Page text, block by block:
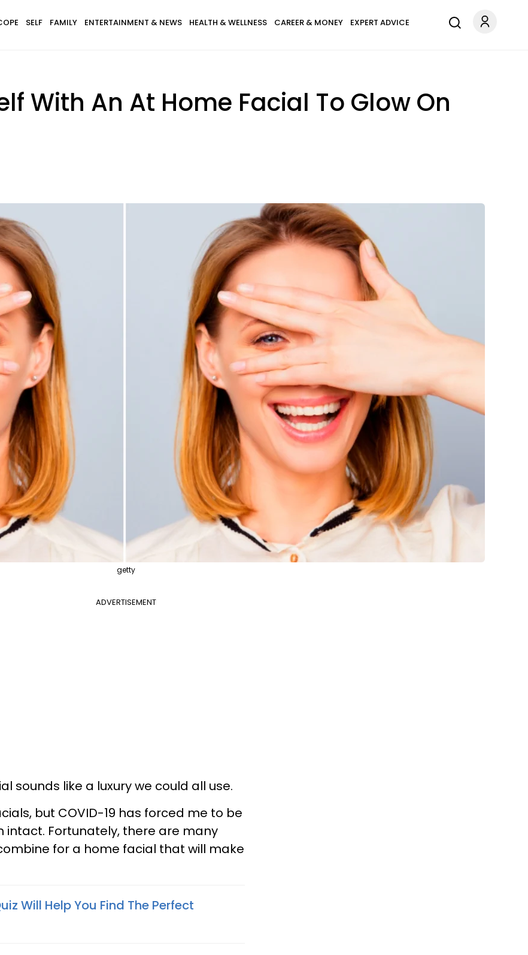
SELF FAMILY ENTERTAINMENT & NEWS HEALTH & WELLNESS CAREER & MONEY EXPERT ADVICE
With An At Home Facial To Glow On
getty
ADVERTISEMENT
sounds like a luxury we could all use.
but COVID-19 has forced me to be
intact. Fortunately, there are many
for a home facial that will make
Will Help You Find The Perfect